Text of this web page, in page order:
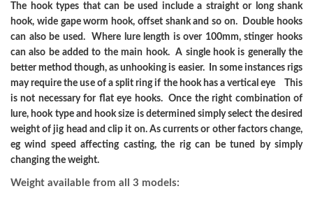
The hook types that can be used include a straight or long shank
hook, wide gape worm hook, offset shank and so on. Double hooks
can also be used. Where lure length is over 100mm, stinger hooks
can also be added to the main hook. A single hook is generally the
better method though, as unhooking is easier. In some instances rigs
may require the use of a split ring if the hook has a vertical eye This
is not necessary for flat eye hooks. Once the right combination of
lure, hook type and hook size is determined simply select the desired
weight of jig head and clip it on. As currents or other factors change,
eg wind speed affecting casting, the rig can be tuned by simply
changing the weight.
Weight available from all 3 models: